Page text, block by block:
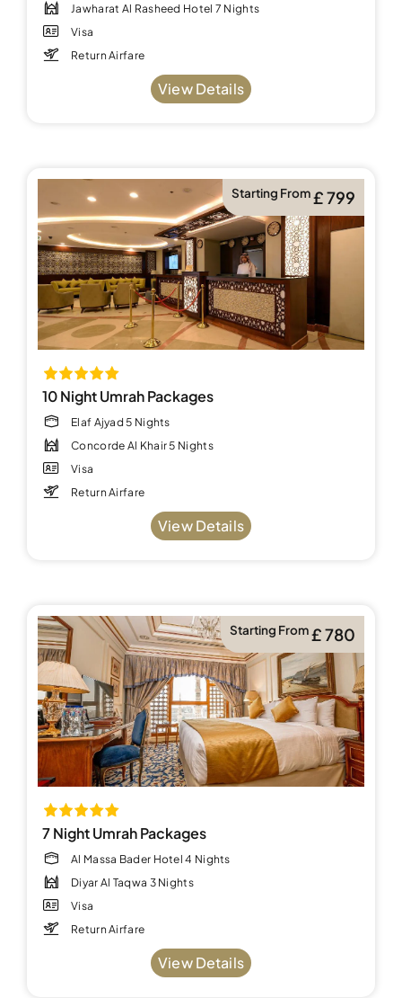
Jawharat Al Rasheed Hotel 7 Nights
Visa
Return Airfare
View Details
Starting From£ 799
10 Night Umrah Packages
Elaf Ajyad 5 Nights
Concorde Al Khair 5 Nights
Visa
Return Airfare
View Details
Starting From£ 780
7 Night Umrah Packages
Al Massa Bader Hotel 4 Nights
Diyar Al Taqwa 3 Nights
Visa
Return Airfare
View Details